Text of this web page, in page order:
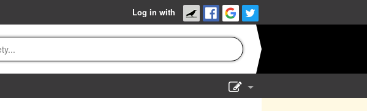
Log in with